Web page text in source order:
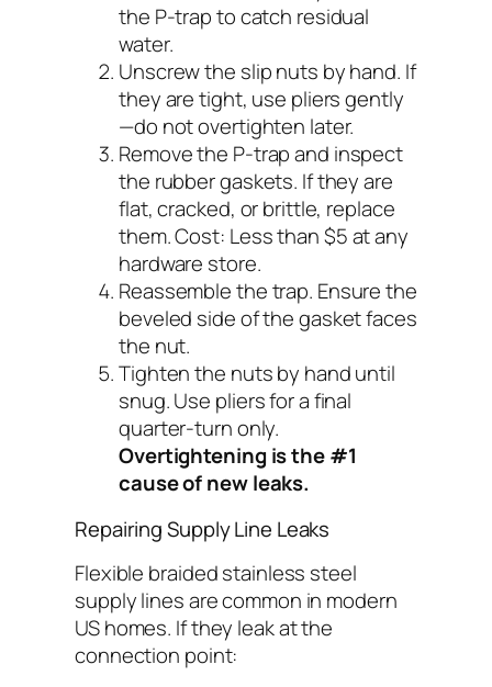
the P-trap to catch residual
water.
Unscrew the slip nuts by hand. If
they are tight, use pliers gently
—do not overtighten later.
Remove the P-trap and inspect
the rubber gaskets. If they are
flat, cracked, or brittle, replace
them.Cost: Less than $5 at any
hardware store.
Reassemble the trap. Ensure the
beveled side of the gasket faces
the nut.
Tighten the nuts by hand until
snug. Use pliers for a final
quarter-turn only.
Overtightening is the #1
cause of new leaks.
Repairing Supply Line Leaks
Flexible braided stainless steel
supply lines are common in modern
US homes. If they leak at the
connection point: